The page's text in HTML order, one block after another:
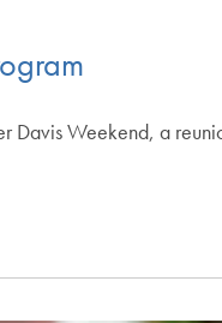
Davis Weekend, a